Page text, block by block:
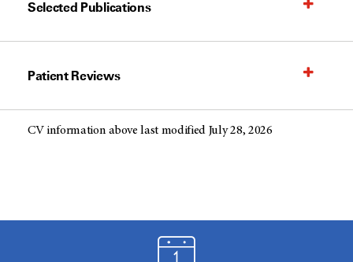
Selected Publications
Patient Reviews
CV information above last modified July 28, 2026